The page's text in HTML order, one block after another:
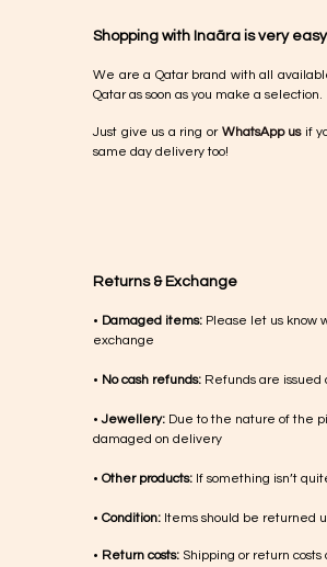
Shopping with Inaãra is very
We are a Qatar brand with all
Qatar as soon as you make a selection.
Just give us a ring or WhatsApp usif
same day delivery too!
Returns & Exchange
• Damaged items: Please let us know
exchange
• No cash refunds: Refunds are issued
•Jewellery: Due to the nature of the
damaged on delivery
• Other products: If something isn’t
• Condition: Items should be returned
• Return costs: Shipping or return